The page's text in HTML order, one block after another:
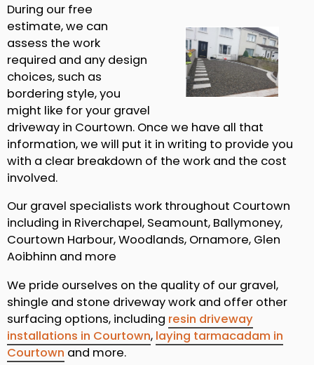
During our free
estimate, we can
assess the work
required and any design
choices, such as
bordering style, you
might like for your gravel
driveway in Courtown. Once we have all that
information, we will put it in writing to provide you
with a clear breakdown of the work and the cost
involved.
Our gravel specialists work throughout Courtown
including in Riverchapel, Seamount, Ballymoney,
Courtown Harbour, Woodlands, Ornamore, Glen
Aoibhinn and more
We pride ourselves on the quality of our gravel,
shingle and stone driveway work and offer other
surfacing options, including resin driveway
installations in Courtown, laying tarmacadam in
Courtown and more.